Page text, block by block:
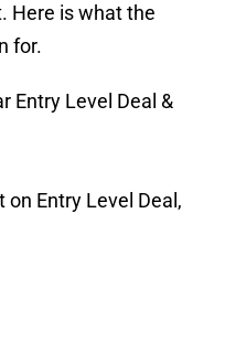
Here is what the
for.
Entry Level Deal &
Entry Level Deal,